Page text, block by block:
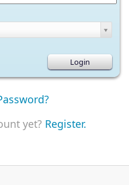
yet? Register.